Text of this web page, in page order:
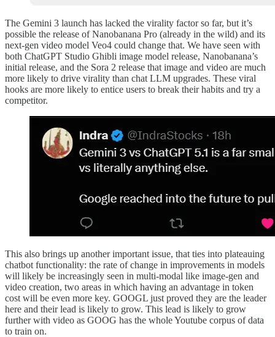
The Gemini 3 launch has lacked the virality factor so far, but it’s
possible the release of Nanobanana Pro (already in the wild) and its
next-gen video model Veo4 could change that. We have seen with
both ChatGPT Studio Ghibli image model release, Nanobanana’s
initial release, and the Sora 2 release that image and video are much
more likely to drive virality than chat LLM upgrades. These viral
hooks are more likely to entice users to break their habits and try a
competitor.
This also brings up another important issue, that ties into plateauing
chatbot functionality: the rate of change in improvements in models
will likely be increasingly seen in multi-modal like image-gen and
video creation, two areas in which having an advantage in token
cost will be even more key. GOOGL just proved they are the leader
here and their lead is likely to grow. This lead is likely to grow
further with video as GOOG has the whole Youtube corpus of data
to train on.